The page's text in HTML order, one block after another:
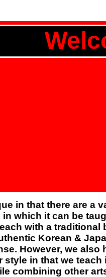
in that there are a
which it can be
with a traditional
Korean &
However, we also
style in that we teach
combining other